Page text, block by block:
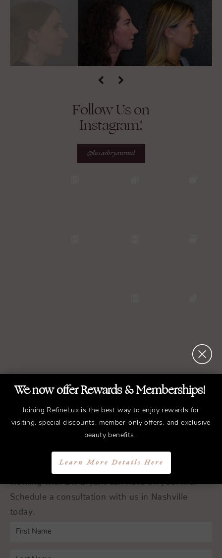
Follow Us on
Instagram!
@lucasbryantmd
REFINEDTreatments.
ELEGANTResults.
Schedule a Consultation
Experience the transformative difference that
Schedule a consultation with us in Nashville
today.
We now offer Rewards & Memberships!
Joining RefineLux is the best way to enjoy rewards for
visiting, special discounts, member-only offers, and exclusive
beauty benefits.
Learn More Details Here